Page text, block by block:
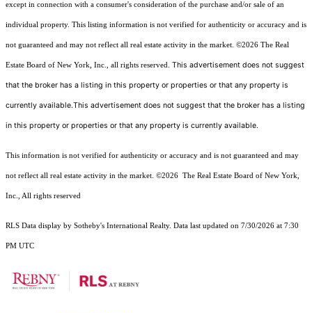
except in connection with a consumer's consideration of the purchase and/or sale of an
individual property. This listing information is not verified for authenticity or accuracy and is
not guaranteed and may not reflect all real estate activity in the market. ©2026 The Real
Estate Board of New York, Inc., all rights reserved. This advertisement does not suggest
that the broker has a listing in this property or properties or that any property is
currently available.This advertisement does not suggest that the broker has a listing
in this property or properties or that any property is currently available.
This information is not verified for authenticity or accuracy and is not guaranteed and may
not reflect all real estate activity in the market. ©2026 The Real Estate Board of New York,
Inc., All rights reserved
RLS Data display by Sotheby's International Realty. Data last updated on 7/30/2026 at 7:30
PM UTC